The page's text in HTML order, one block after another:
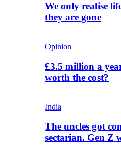
We only realise
they are gone
Opinion
£3.5 million a
worth the cost?
India
The uncles got
sectarian. Gen Z